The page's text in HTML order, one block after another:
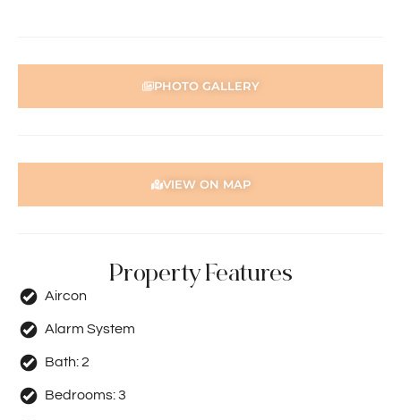
an SMS with a link and we recommend following the
prompts to complete your application. Please note the
preparation of the particulars contained in the
will not be held liable for any errors in typing or incorrect
information contained herewith.
PHOTO GALLERY
VIEW ON MAP
Property Features
Aircon
Alarm System
Bath:2
Bedrooms:3